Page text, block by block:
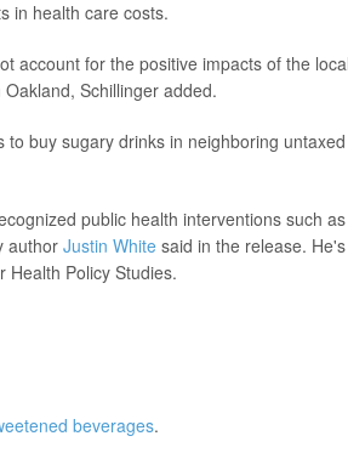
in health care costs.
account for the positive impacts of the local
Schillinger added.
buy sugary drinks in neighboring untaxed
public health interventions such as
author Justin White said in the release.
Health Policy Studies.
beverages.